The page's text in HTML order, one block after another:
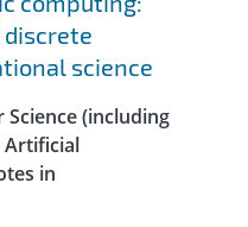
science
(including
Artificial
in